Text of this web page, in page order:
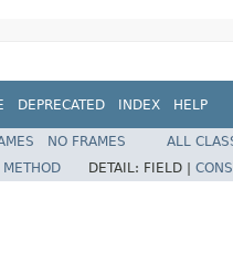
DEPRECATED INDEX HELP
NO FRAMES
ALL
METHOD DETAIL: FIELD |